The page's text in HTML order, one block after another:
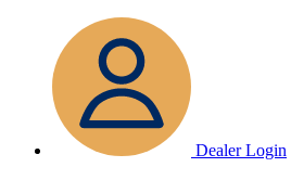
content
Dealer Login